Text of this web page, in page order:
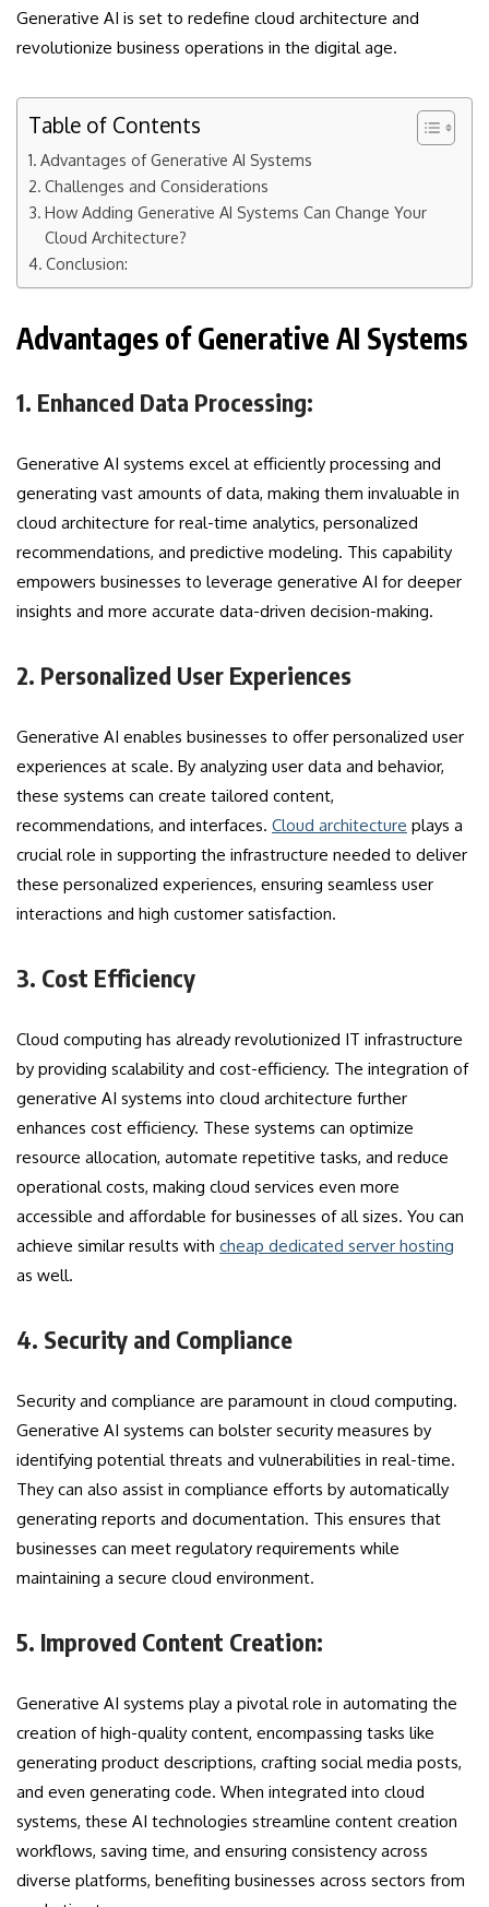
Generative AI is set to redefine cloud architecture and
revolutionize business operations in the digital age.
Table of Contents
Advantages of Generative AI Systems
Challenges and Considerations
How Adding Generative AI Systems Can Change Your
Cloud Architecture?
Conclusion:
Advantages of Generative AI Systems
1. Enhanced Data Processing:
Generative AI systems excel at efficiently processing and
generating vast amounts of data, making them invaluable in
cloud architecture for real-time analytics, personalized
recommendations, and predictive modeling. This capability
empowers businesses to leverage generative AI for deeper
insights and more accurate data-driven decision-making.
2. Personalized User Experiences
Generative AI enables businesses to offer personalized user
experiences at scale. By analyzing user data and behavior,
these systems can create tailored content,
recommendations, and interfaces. Cloud architecture plays a
crucial role in supporting the infrastructure needed to deliver
these personalized experiences, ensuring seamless user
interactions and high customer satisfaction.
3. Cost Efficiency
Cloud computing has already revolutionized IT infrastructure
by providing scalability and cost-efficiency. The integration of
generative AI systems into cloud architecture further
enhances cost efficiency. These systems can optimize
resource allocation, automate repetitive tasks, and reduce
operational costs, making cloud services even more
accessible and affordable for businesses of all sizes. You can
achieve similar results with cheap dedicated server hosting
as well.
4. Security and Compliance
Security and compliance are paramount in cloud computing.
Generative AI systems can bolster security measures by
identifying potential threats and vulnerabilities in real-time.
They can also assist in compliance efforts by automatically
generating reports and documentation. This ensures that
businesses can meet regulatory requirements while
maintaining a secure cloud environment.
5. Improved Content Creation:
Generative AI systems play a pivotal role in automating the
creation of high-quality content, encompassing tasks like
generating product descriptions, crafting social media posts,
and even generating code. When integrated into cloud
systems, these AI technologies streamline content creation
workflows, saving time, and ensuring consistency across
diverse platforms, benefiting businesses across sectors from